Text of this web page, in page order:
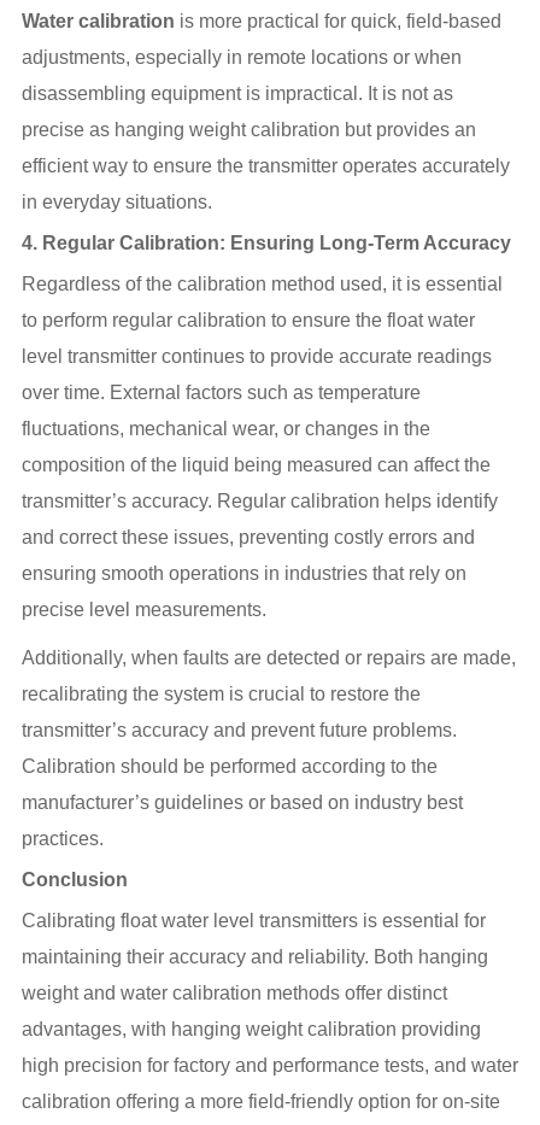
Water calibration is more practical for quick, field-based
adjustments, especially in remote locations or when
disassembling equipment is impractical. It is not as
precise as hanging weight calibration but provides an
efficient way to ensure the transmitter operates accurately
in everyday situations.
4. Regular Calibration: Ensuring Long-Term Accuracy
Regardless of the calibration method used, it is essential
to perform regular calibration to ensure the float water
level transmitter continues to provide accurate readings
over time. External factors such as temperature
fluctuations, mechanical wear, or changes in the
composition of the liquid being measured can affect the
transmitter’s accuracy. Regular calibration helps identify
and correct these issues, preventing costly errors and
ensuring smooth operations in industries that rely on
precise level measurements.
Additionally, when faults are detected or repairs are made,
recalibrating the system is crucial to restore the
transmitter’s accuracy and prevent future problems.
Calibration should be performed according to the
manufacturer’s guidelines or based on industry best
practices.
Conclusion
Calibrating float water level transmitters is essential for
maintaining their accuracy and reliability. Both hanging
weight and water calibration methods offer distinct
advantages, with hanging weight calibration providing
high precision for factory and performance tests, and water
calibration offering a more field-friendly option for on-site